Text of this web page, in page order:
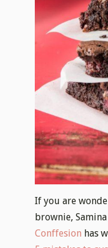
If you are
brownie,
Conffesionhas
5 mistakes to
They might
experience I
ones we make
As for the
that’s always